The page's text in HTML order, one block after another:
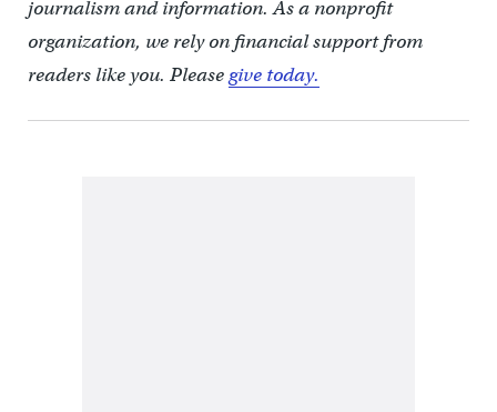
journalism and information. As a nonprofit
organization, we rely on financial support from
readers like you. Pleasegive today.